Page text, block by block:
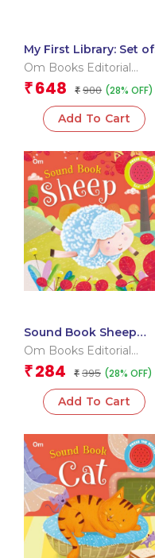
My First Library: Set of
10 Board Books for
Om Books Editorial
Team
₹ 648 ₹ 900 (28% OFF)
Add To Cart
Sound Book Sheep
(Board book for
Om Books Editorial
Team
₹ 284 ₹ 395 (28% OFF)
Add To Cart